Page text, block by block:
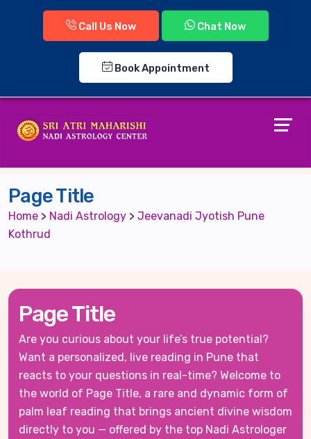
Call Us Now Chat Now
Book Appointment
Page Title
Home > Nadi Astrology > Jeevanadi Jyotish Pune
Kothrud
Page Title
Are you curious about your life’s true potential?
Want a personalized, live reading in Pune that
reacts to your questions in real-time? Welcome to
the world of Page Title, a rare and dynamic form of
palm leaf reading that brings ancient divine wisdom
directly to you — offered by the top Nadi Astrologer